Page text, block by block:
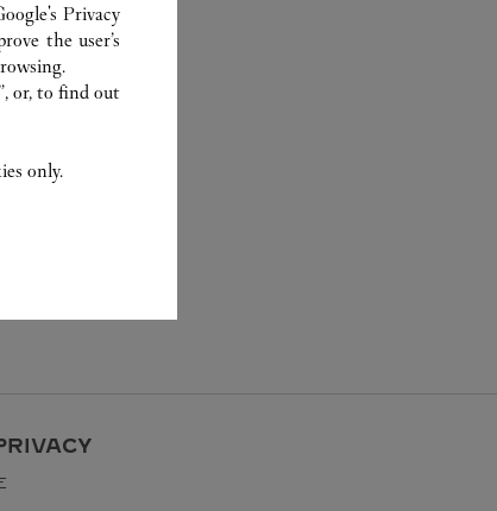
Privacy
the user’s
or, to find out
only.